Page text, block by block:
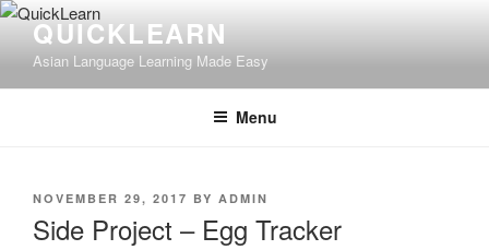
Skip
content
QUICKLEARN
Asian Language Learning Made Easy
Menu
POSTED
ON
NOVEMBER 29, 2017 BY ADMIN
Side Project – Egg Tracker